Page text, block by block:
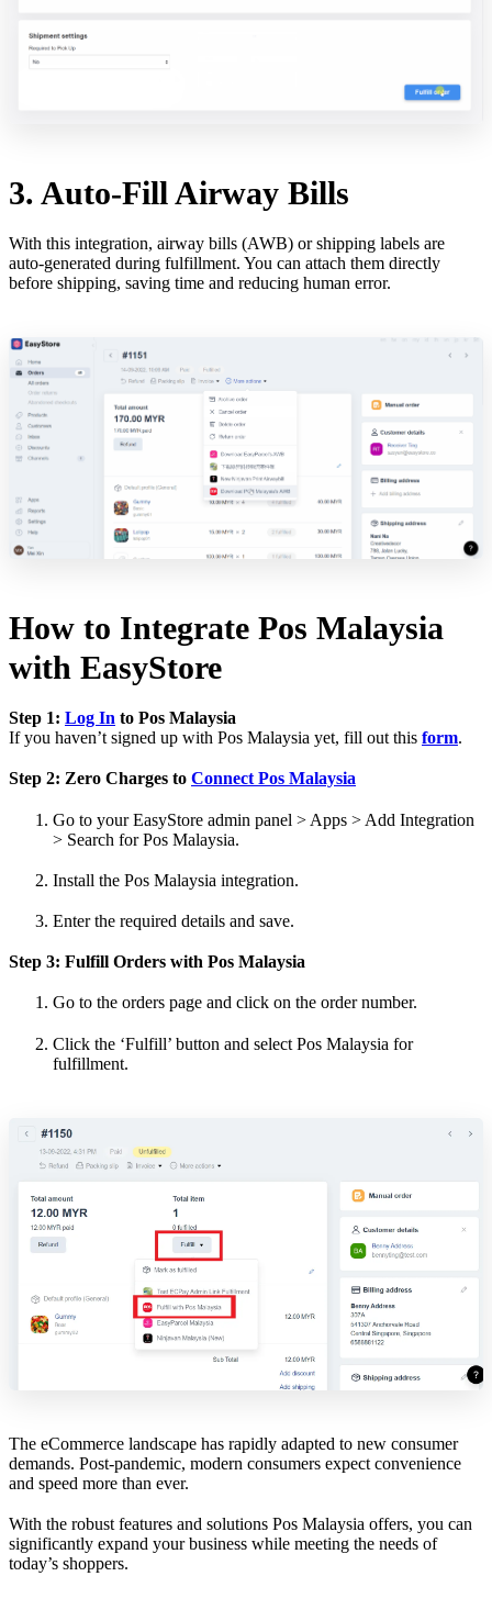
3. Auto-Fill Airway Bills
With this integration, airway bills (AWB) or shipping labels are
auto-generated during fulfillment. You can attach them directly
before shipping, saving time and reducing human error.
How to Integrate Pos Malaysia
with EasyStore
Step 1: Log In to Pos Malaysia
If you haven’t signed up with Pos Malaysia yet, fill out this form.
Step 2: Zero Charges to Connect Pos Malaysia
Go to your EasyStore admin panel > Apps > Add Integration
> Search for Pos Malaysia.
Install the Pos Malaysia integration.
Enter the required details and save.
Step 3: Fulfill Orders with Pos Malaysia
Go to the orders page and click on the order number.
Click the ‘Fulfill’ button and select Pos Malaysia for
fulfillment.
The eCommerce landscape has rapidly adapted to new consumer
demands. Post-pandemic, modern consumers expect convenience
and speed more than ever.
With the robust features and solutions Pos Malaysia offers, you can
significantly expand your business while meeting the needs of
today’s shoppers.